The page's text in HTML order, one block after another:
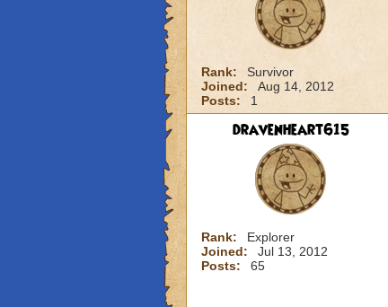
Rank:
Survivor
Joined:
Aug 14, 2012
Posts:
1
dravenheart615
Rank:
Explorer
Joined:
Jul 13, 2012
Posts:
65